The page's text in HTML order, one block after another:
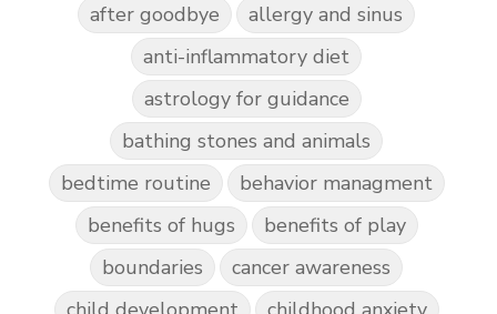
after goodbye
allergy and sinus
anti-inflammatory diet
astrology for guidance
bathing stones and animals
bedtime routine
behavior managment
benefits of hugs
benefits of play
boundaries
cancer awareness